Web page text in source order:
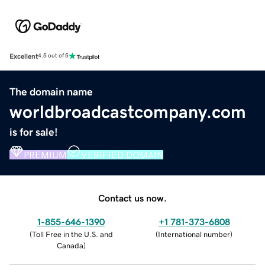
Excellent4.5 out of 5
The domain name
worldbroadcastcompany.com
is for sale!
PREMIUM VERIFIED DOMAIN
Contact us now.
1-855-646-1390
(Toll Free in the U.S. and
Canada)
+1 781-373-6808
(International number)